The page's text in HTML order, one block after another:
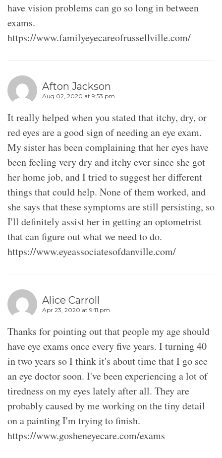
have vision problems can go so long in between
exams.
https://www.familyeyecareofrussellville.com/
Afton Jackson
Aug 02, 2020 at 9:53 pm
It really helped when you stated that itchy, dry, or
red eyes are a good sign of needing an eye exam.
My sister has been complaining that her eyes have
been feeling very dry and itchy ever since she got
her home job, and I tried to suggest her different
things that could help. None of them worked, and
she says that these symptoms are still persisting, so
I'll definitely assist her in getting an optometrist
that can figure out what we need to do.
https://www.eyeassociatesofdanville.com/
Alice Carroll
Apr 23, 2020 at 9:11 pm
Thanks for pointing out that people my age should
have eye exams once every five years. I turning 40
in two years so I think it's about time that I go see
an eye doctor soon. I've been experiencing a lot of
tiredness on my eyes lately after all. They are
probably caused by me working on the tiny detail
on a painting I'm trying to finish.
https://www.gosheneyecare.com/exams